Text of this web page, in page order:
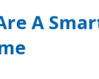
A